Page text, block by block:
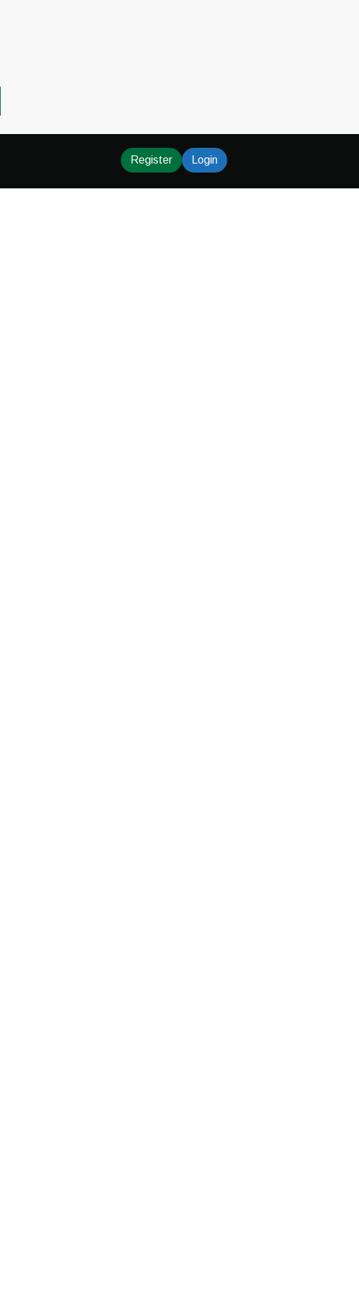
Register Login